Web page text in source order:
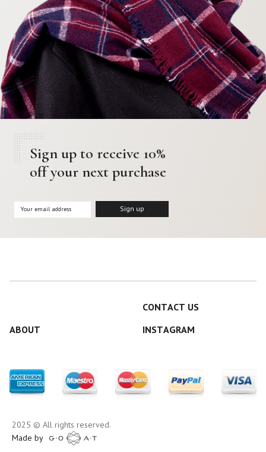
Sign up to receive 10%
off your next purchase
CONTACT US
ABOUT
INSTAGRAM
2025 © All rights reserved.
Made by